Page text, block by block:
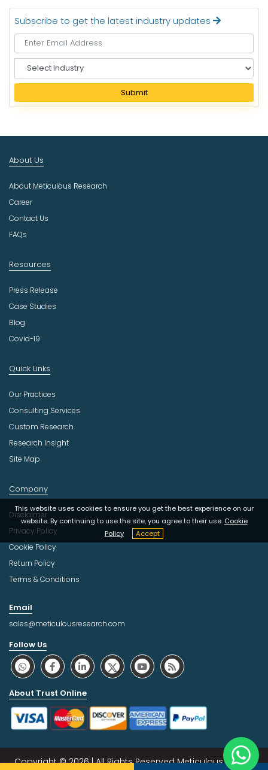
Subscribe to get the latest industry updates
e
e
I
d
s
t
r
Submit
This website uses cookies to ensure you get the best experience on our
website. By continuing to use the site, you agree to their use. Cookie
Policy
Accept
About Us
About Meticulous Research
Career
Contact Us
FAQs
Resources
Press Release
Case Studies
Blog
Covid-19
Quick Links
Our Practices
Consulting Services
Custom Research
Research Insight
Site Map
Company
Disclaimer
Privacy Policy
Cookie Policy
Return Policy
Terms & Conditions
Email
sales@meticulousresearch.com
Follow Us
About Trust Online
Copyright © 2026 | All Rights Reserved Meticulous Market